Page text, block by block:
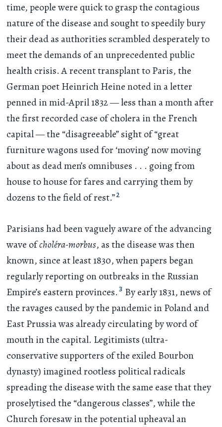
time, people were quick to grasp the contagious
nature of the disease and sought to speedily bury
their dead as authorities scrambled desperately to
meet the demands of an unprecedented public
health crisis. A recent transplant to Paris, the
German poet Heinrich Heine noted in a letter
penned in mid-April 1832 — less than a month after
the first recorded case of cholera in the French
capital — the “disagreeable” sight of “great
furniture wagons used for ‘moving’ now moving
about as dead men’s omnibuses . . . going from
house to house for fares and carrying them by
dozens to the field of rest.”2
Parisians had been vaguely aware of the advancing
wave ofcholéra-morbus, as the disease was then
known, since at least 1830, when papers began
regularly reporting on outbreaks in the Russian
Empire’s eastern provinces. 3 By early 1831, news of
the ravages caused by the pandemic in Poland and
East Prussia was already circulating by word of
mouth in the capital. Legitimists (ultra-
conservative supporters of the exiled Bourbon
dynasty) imagined rootless political radicals
spreading the disease with the same ease that they
proselytised the “dangerous classes”, while the
Church foresaw in the potential upheaval an